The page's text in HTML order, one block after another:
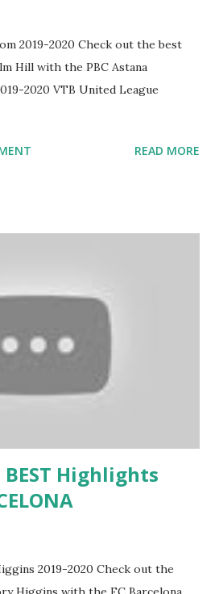
2019-2020 Check out the best
Hill with the PBC Astana
2020 VTB United League
READ MORE
Highlights
2019-2020 Check out the